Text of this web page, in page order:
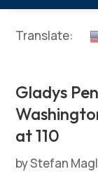
Translate:
Gladys
at 110
byStefan